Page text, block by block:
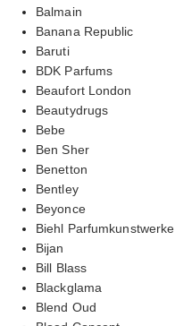
Balmain
Banana Republic
Baruti
BDK Parfums
Beaufort London
Beautydrugs
Bebe
Ben Sher
Benetton
Bentley
Beyonce
Biehl Parfumkunstwerke
Bijan
Bill Blass
Blackglama
Blend Oud